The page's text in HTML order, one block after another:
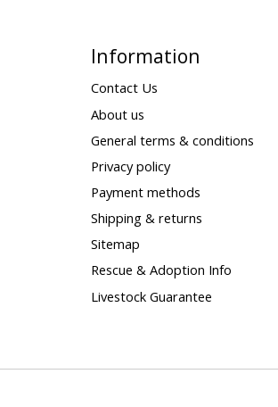
Information
Contact Us
About us
General terms & conditions
Privacy policy
Payment methods
Shipping & returns
Sitemap
Rescue & Adoption Info
Livestock Guarantee